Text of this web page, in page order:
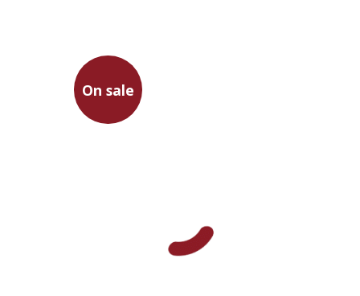
On sale
Plautus